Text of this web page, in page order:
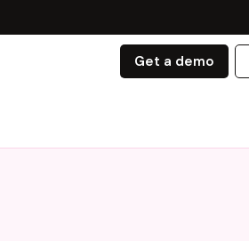
Get a demo